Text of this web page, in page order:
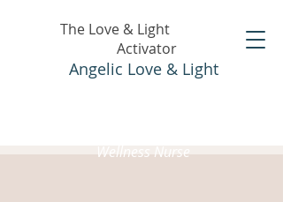
The Love & Light
Activator
Angelic Love & Light
Wellness Nurse